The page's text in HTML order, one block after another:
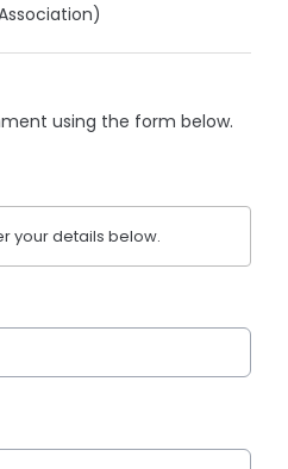
using the form below.
your details below.